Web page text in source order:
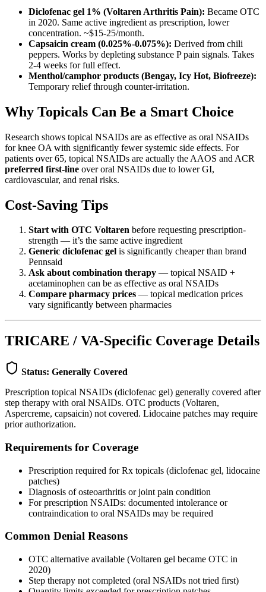
Diclofenac gel 1% (Voltaren Arthritis Pain): Became OTC
in 2020. Same active ingredient as prescription, lower
concentration. ~$15-25/month.
Capsaicin cream (0.025%-0.075%): Derived from chili
peppers. Works by depleting substance P pain signals. Takes
2-4 weeks for full effect.
Menthol/camphor products (Bengay, Icy Hot, Biofreeze):
Temporary relief through counter-irritation.
Why Topicals Can Be a Smart Choice
Research shows topical NSAIDs are as effective as oral NSAIDs
for knee OA with significantly fewer systemic side effects. For
patients over 65, topical NSAIDs are actually the AAOS and ACR
preferred first-line over oral NSAIDs due to lower GI,
cardiovascular, and renal risks.
Cost-Saving Tips
Start with OTC Voltaren before requesting prescription-
strength — it’s the same active ingredient
Generic diclofenac gel is significantly cheaper than brand
Pennsaid
Ask about combination therapy — topical NSAID +
acetaminophen can be as effective as oral NSAIDs
Compare pharmacy prices — topical medication prices
vary significantly between pharmacies
TRICARE / VA-Specific Coverage Details
Status: Generally Covered
Prescription topical NSAIDs (diclofenac gel) generally covered after
step therapy with oral NSAIDs. OTC products (Voltaren,
Aspercreme, capsaicin) not covered. Lidocaine patches may require
prior authorization.
Requirements for Coverage
Prescription required for Rx topicals (diclofenac gel, lidocaine
patches)
Diagnosis of osteoarthritis or joint pain condition
For prescription NSAIDs: documented intolerance or
contraindication to oral NSAIDs may be required
Common Denial Reasons
OTC alternative available (Voltaren gel became OTC in
2020)
Step therapy not completed (oral NSAIDs not tried first)